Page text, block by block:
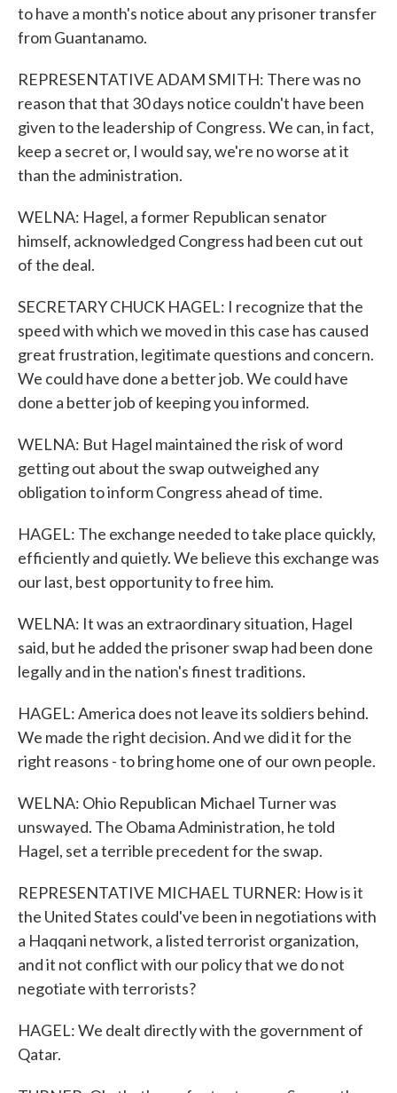
to have a month's notice about any prisoner transfer
from Guantanamo.
REPRESENTATIVE ADAM SMITH: There was no
reason that that 30 days notice couldn't have been
given to the leadership of Congress. We can, in fact,
keep a secret or, I would say, we're no worse at it
than the administration.
WELNA: Hagel, a former Republican senator
himself, acknowledged Congress had been cut out
of the deal.
SECRETARY CHUCK HAGEL: I recognize that the
speed with which we moved in this case has caused
great frustration, legitimate questions and concern.
We could have done a better job. We could have
done a better job of keeping you informed.
WELNA: But Hagel maintained the risk of word
getting out about the swap outweighed any
obligation to inform Congress ahead of time.
HAGEL: The exchange needed to take place quickly,
efficiently and quietly. We believe this exchange was
our last, best opportunity to free him.
WELNA: It was an extraordinary situation, Hagel
said, but he added the prisoner swap had been done
legally and in the nation's finest traditions.
HAGEL: America does not leave its soldiers behind.
We made the right decision. And we did it for the
right reasons - to bring home one of our own people.
WELNA: Ohio Republican Michael Turner was
unswayed. The Obama Administration, he told
Hagel, set a terrible precedent for the swap.
REPRESENTATIVE MICHAEL TURNER: How is it
the United States could've been in negotiations with
a Haqqani network, a listed terrorist organization,
and it not conflict with our policy that we do not
negotiate with terrorists?
HAGEL: We dealt directly with the government of
Qatar.